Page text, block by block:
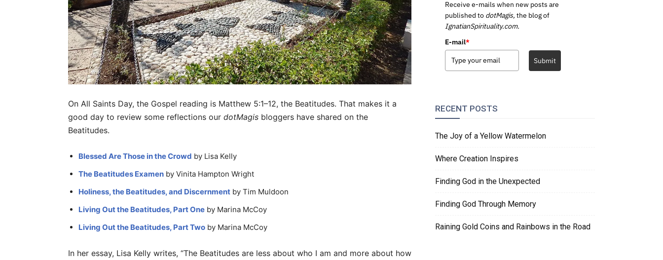
On All Saints Day, the Gospel reading is Matthew 5:1–12, the Beatitudes. That makes it a
good day to review some reflections our dotMagis bloggers have shared on the
Beatitudes.
Blessed Are Those in the Crowd by Lisa Kelly
The Beatitudes Examen by Vinita Hampton Wright
Holiness, the Beatitudes, and Discernment by Tim Muldoon
Living Out the Beatitudes, Part One by Marina McCoy
Living Out the Beatitudes, Part Two by Marina McCoy
In her essay, Lisa Kelly writes, “The Beatitudes are less about who I am and more about how
Receive e-mails when new posts are
published to dotMagis, the blog of
IgnatianSpirituality.com.
E-mail*
Submit
RECENT POSTS
The Joy of a Yellow Watermelon
Where Creation Inspires
Finding God in the Unexpected
Finding God Through Memory
Raining Gold Coins and Rainbows in the Road